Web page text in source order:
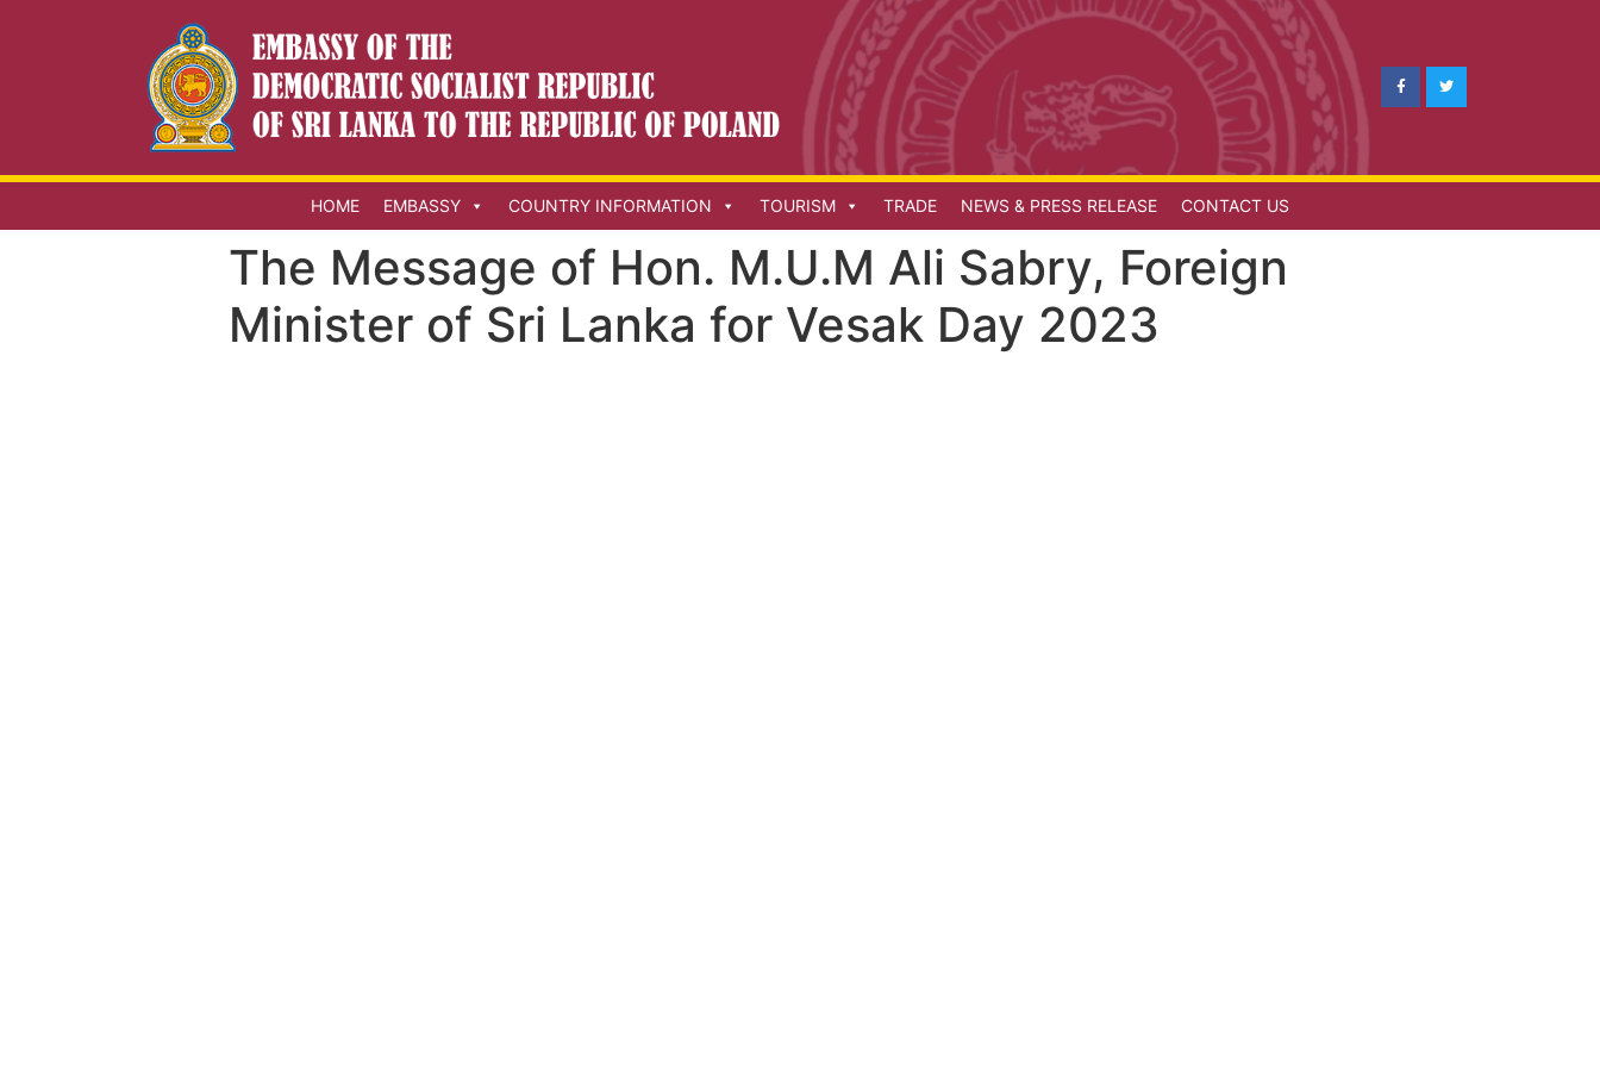
HOME EMBASSY COUNTRY INFORMATION TOURISM TRADE NEWS & PRESS RELEASE CONTACT US
The Message of Hon. M.U.M Ali Sabry, Foreign
Minister of Sri Lanka for Vesak Day 2023